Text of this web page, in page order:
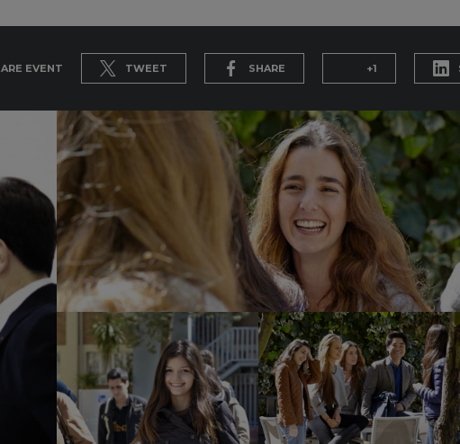
EVENT TWEET SHARE +1